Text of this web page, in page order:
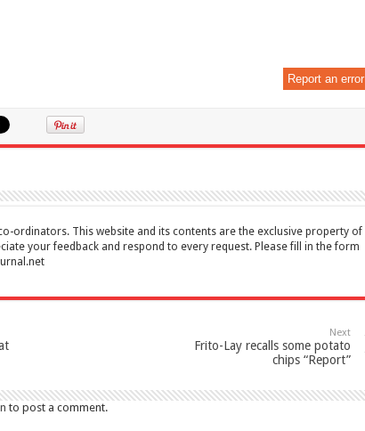
Report an error
ordinators. This website and its contents are the exclusive property of
your feedback and respond to every request. Please fill in the form
Next
Frito-Lay recalls some potato
chips “Report”
to post a comment.